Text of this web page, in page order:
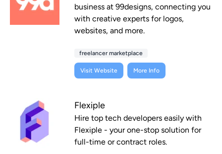
business at 99designs, connecting you
with creative experts for logos,
websites, and more.
freelancer marketplace
Visit Website More Info
Flexiple
Hire top tech developers easily with
Flexiple - your one-stop solution for
full-time or contract roles.